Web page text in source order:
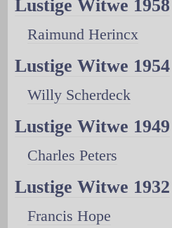
Lustige Witwe 1958
Raimund Herincx
Lustige Witwe 1954
Willy Scherdeck
Lustige Witwe 1949
Charles Peters
Lustige Witwe 1932
Francis Hope